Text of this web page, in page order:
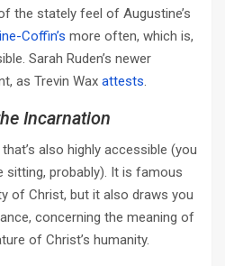
the stately feel of Augustine’s
Coffin’s more often, which is,
Sarah Ruden’s newer
as Trevin Wax attests.
Incarnation
also highly accessible (you
sitting, probably). It is famous
of Christ, but it also draws you
concerning the meaning of
of Christ’s humanity.